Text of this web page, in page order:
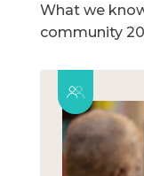
What we
community